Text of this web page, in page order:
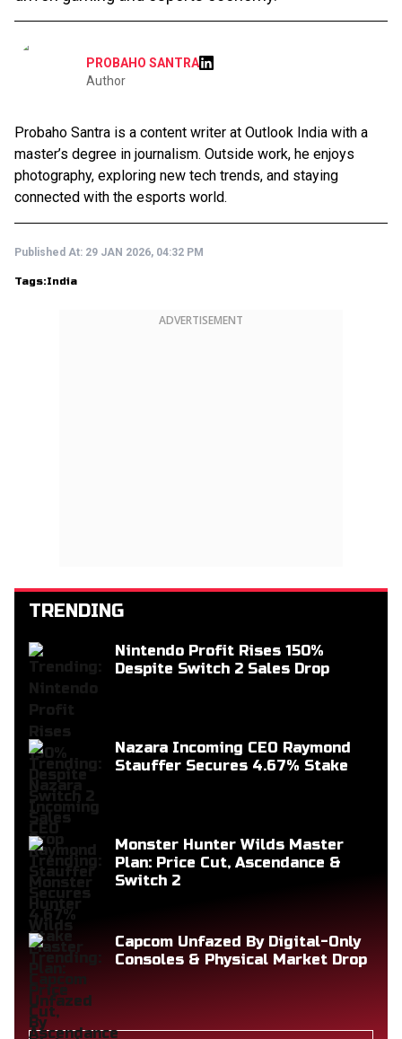
PROBAHO SANTRA
Author
Probaho Santra is a content writer at Outlook India with a
master’s degree in journalism. Outside work, he enjoys
photography, exploring new tech trends, and staying
connected with the esports world.
Published At: 29 JAN 2026, 04:32 PM
Tags:India
ADVERTISEMENT
TRENDING
Nintendo Profit Rises 150%
Despite Switch 2 Sales Drop
Nazara Incoming CEO Raymond
Stauffer Secures 4.67% Stake
Monster Hunter Wilds Master
Plan: Price Cut, Ascendance &
Switch 2
Capcom Unfazed By Digital-Only
Consoles & Physical Market Drop